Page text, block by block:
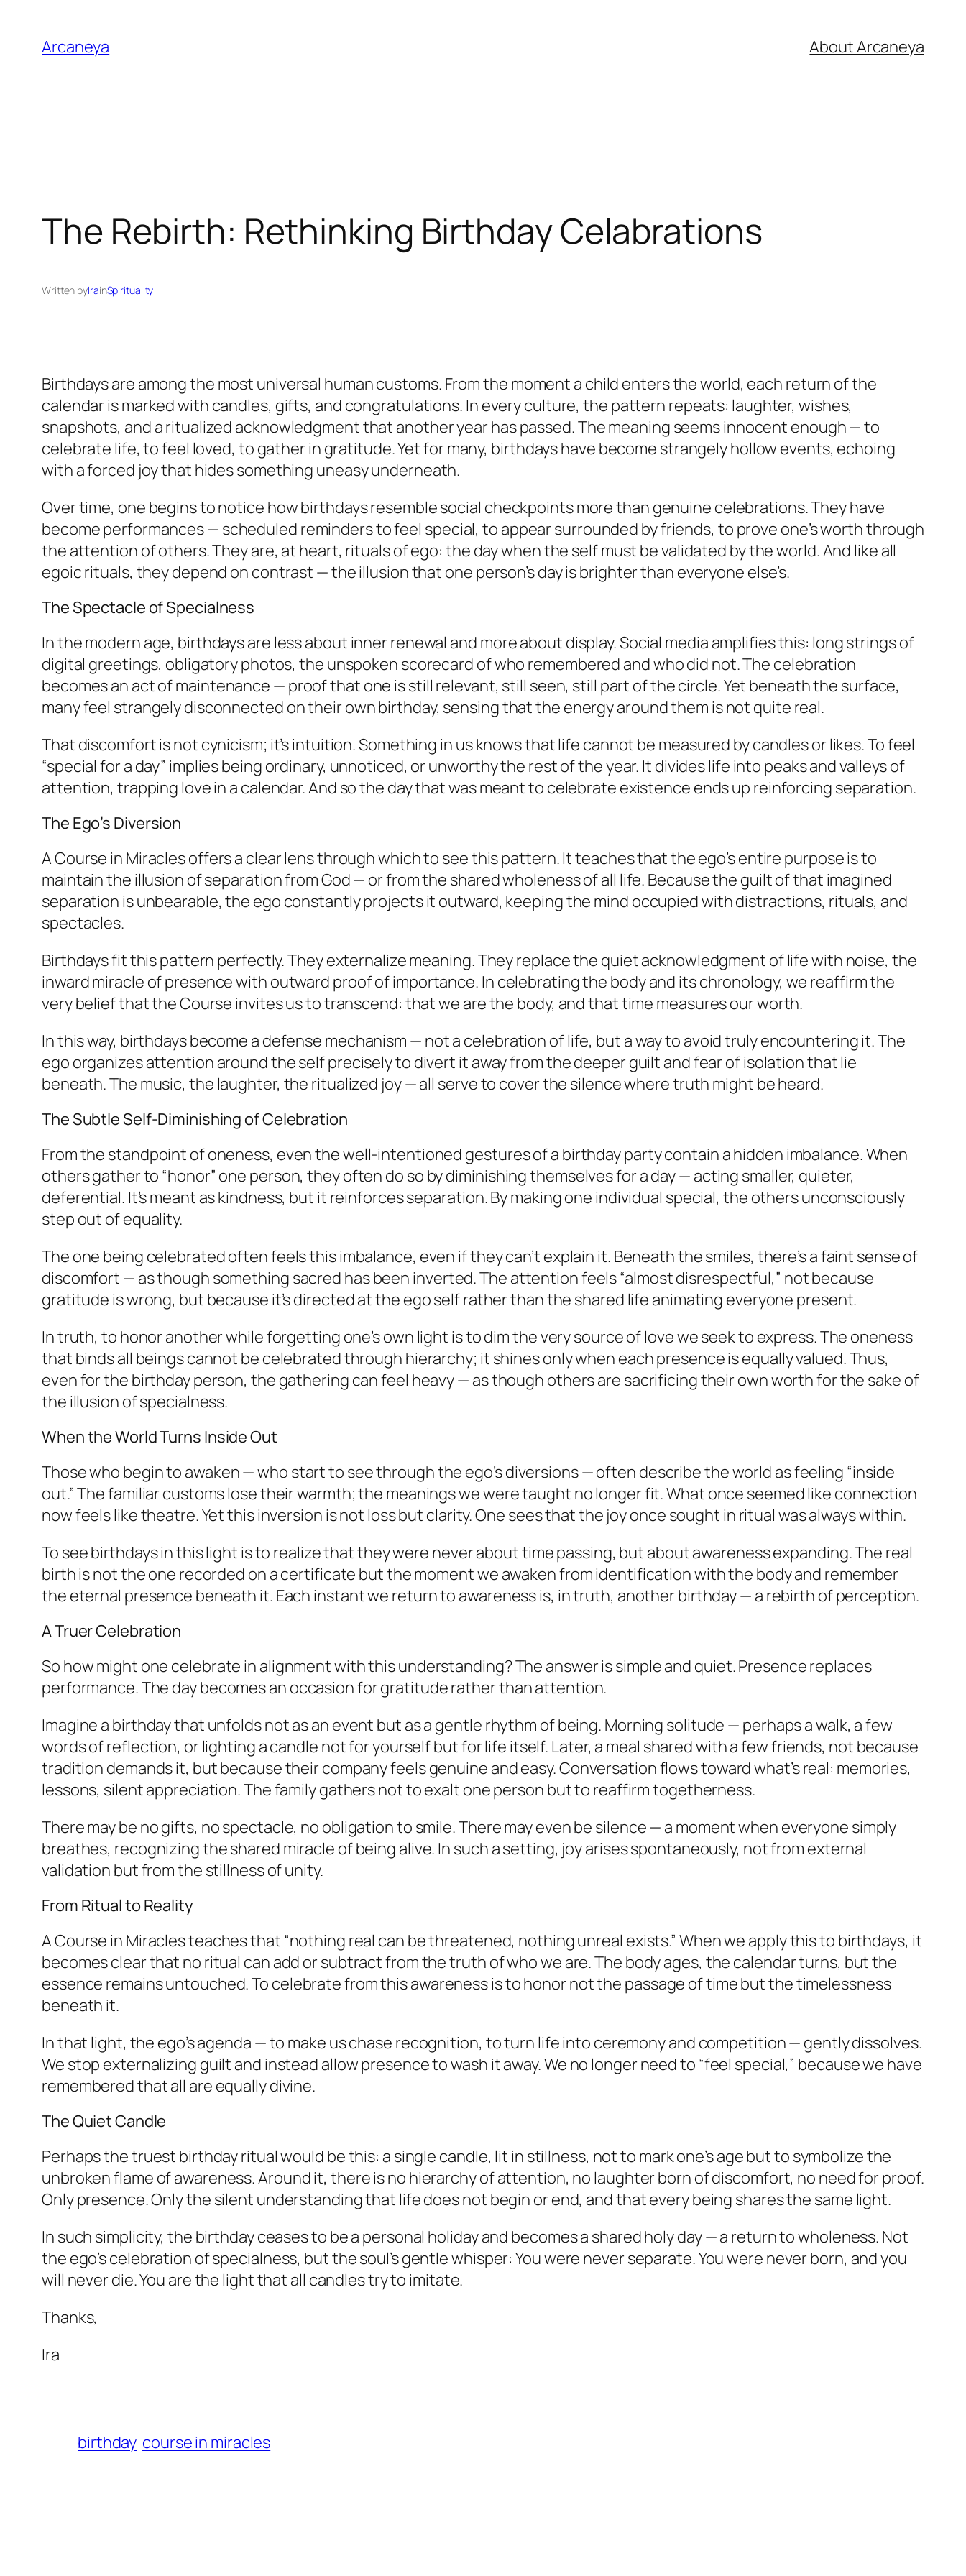
content
Arcaneya About Arcaneya
The Rebirth: Rethinking Birthday Celabrations
Written byIrainSpirituality
Birthdays are among the most universal human customs. From the moment a child enters the world, each return of the
calendar is marked with candles, gifts, and congratulations. In every culture, the pattern repeats: laughter, wishes,
snapshots, and a ritualized acknowledgment that another year has passed. The meaning seems innocent enough — to
celebrate life, to feel loved, to gather in gratitude. Yet for many, birthdays have become strangely hollow events, echoing
with a forced joy that hides something uneasy underneath.
Over time, one begins to notice how birthdays resemble social checkpoints more than genuine celebrations. They have
become performances — scheduled reminders to feel special, to appear surrounded by friends, to prove one’s worth through
the attention of others. They are, at heart, rituals of ego: the day when the self must be validated by the world. And like all
egoic rituals, they depend on contrast — the illusion that one person’s day is brighter than everyone else’s.
The Spectacle of Specialness
In the modern age, birthdays are less about inner renewal and more about display. Social media amplifies this: long strings of
digital greetings, obligatory photos, the unspoken scorecard of who remembered and who did not. The celebration
becomes an act of maintenance — proof that one is still relevant, still seen, still part of the circle. Yet beneath the surface,
many feel strangely disconnected on their own birthday, sensing that the energy around them is not quite real.
That discomfort is not cynicism; it’s intuition. Something in us knows that life cannot be measured by candles or likes. To feel
“special for a day” implies being ordinary, unnoticed, or unworthy the rest of the year. It divides life into peaks and valleys of
attention, trapping love in a calendar. And so the day that was meant to celebrate existence ends up reinforcing separation.
The Ego’s Diversion
A Course in Miraclesoffers a clear lens through which to see this pattern. It teaches that the ego’s entire purpose is to
maintain the illusion of separation from God — or from the shared wholeness of all life. Because the guilt of that imagined
separation is unbearable, the ego constantly projects it outward, keeping the mind occupied with distractions, rituals, and
spectacles.
Birthdays fit this pattern perfectly. They externalize meaning. They replace the quiet acknowledgment of life with noise, the
inward miracle of presence with outward proof of importance. In celebrating the body and its chronology, we reaffirm the
very belief that the Course invites us to transcend: that we arethe body, and that time measures our worth.
In this way, birthdays become a defense mechanism — not a celebration of life, but a way to avoid truly encountering it. The
ego organizes attention around the self precisely to divert it away from the deeper guilt and fear of isolation that lie
beneath. The music, the laughter, the ritualized joy — all serve to cover the silence where truth might be heard.
The Subtle Self-Diminishing of Celebration
From the standpoint of oneness, even the well-intentioned gestures of a birthday party contain a hidden imbalance. When
others gather to “honor” one person, they often do so bydiminishing themselvesfor a day — acting smaller, quieter,
deferential. It’s meant as kindness, but it reinforces separation. By making one individual special, the others unconsciously
step out of equality.
The one being celebrated often feels this imbalance, even if they can’t explain it. Beneath the smiles, there’s a faint sense of
discomfort — as though something sacred has been inverted. The attention feels “almost disrespectful,” not because
gratitude is wrong, but because it’s directed at the ego selfrather than the shared life animating everyone present.
In truth, to honor another while forgetting one’s own light is to dim the very source of love we seek to express. The oneness
that binds all beings cannot be celebrated through hierarchy; it shines only when each presence is equally valued. Thus,
even for the birthday person, the gathering can feel heavy — as though others are sacrificing their own worth for the sake of
the illusion of specialness.
When the World Turns Inside Out
Those who begin to awaken — who start to see through the ego’s diversions — often describe the world as feeling “inside
out.” The familiar customs lose their warmth; the meanings we were taught no longer fit. What once seemed like connection
now feels like theatre. Yet this inversion is not loss but clarity. One sees that the joy once sought in ritual was always within.
To see birthdays in this light is to realize that they were never about time passing, but aboutawareness expanding. The real
birth is not the one recorded on a certificate but the moment we awaken from identification with the body and remember
the eternal presence beneath it. Each instant we return to awareness is, in truth, another birthday — a rebirth of perception.
A Truer Celebration
So how might one celebrate in alignment with this understanding? The answer is simple and quiet. Presence replaces
performance. The day becomes an occasion for gratitude rather than attention.
Imagine a birthday that unfolds not as an event but as a gentle rhythm of being. Morning solitude — perhaps a walk, a few
words of reflection, or lighting a candle not for yourself but for life itself. Later, a meal shared with a few friends, not because
tradition demands it, but because their company feels genuine and easy. Conversation flows toward what’s real: memories,
lessons, silent appreciation. The family gathers not to exalt one person but to reaffirm togetherness.
There may be no gifts, no spectacle, no obligation to smile. There may even be silence — a moment when everyone simply
breathes, recognizing the shared miracle of being alive. In such a setting, joy arises spontaneously, not from external
validation but from the stillness of unity.
From Ritual to Reality
A Course in Miraclesteaches that “nothing real can be threatened, nothing unreal exists.” When we apply this to birthdays, it
becomes clear that no ritual can add or subtract from the truth of who we are. The body ages, the calendar turns, but the
essence remains untouched. To celebrate from this awareness is to honor not the passage of time but the timelessness
beneath it.
In that light, the ego’s agenda — to make us chase recognition, to turn life into ceremony and competition — gently dissolves.
We stop externalizing guilt and instead allow presence to wash it away. We no longer need to “feel special,” because we have
remembered that all are equally divine.
The Quiet Candle
Perhaps the truest birthday ritual would be this: a single candle, lit in stillness, not to mark one’s age but to symbolize the
unbroken flame of awareness. Around it, there is no hierarchy of attention, no laughter born of discomfort, no need for proof.
Only presence. Only the silent understanding that life does not begin or end, and that every being shares the same light.
In such simplicity, the birthday ceases to be a personal holiday and becomes a shared holy day — a return to wholeness. Not
the ego’s celebration of specialness, but the soul’s gentle whisper:You were never separate. You were never born, and you
will never die. You are the light that all candles try to imitate.
Thanks,
Ira
birthday course in miracles